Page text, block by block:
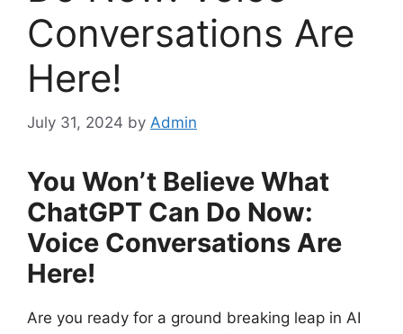
Conversations Are
Here!
July 31, 2024 by Admin
You Won’t Believe What
ChatGPT Can Do Now:
Voice Conversations Are
Here!
Are you ready for a ground breaking leap in AI